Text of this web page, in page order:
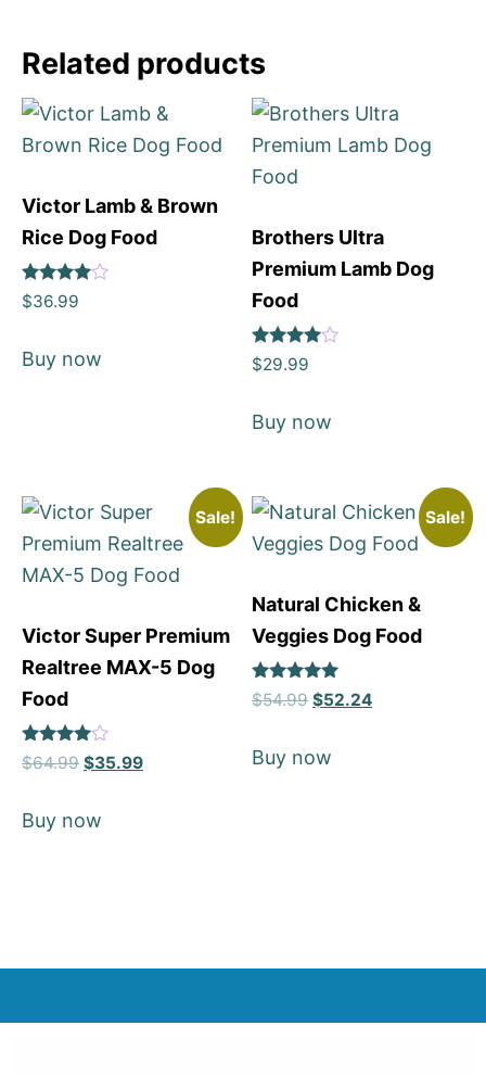
Related products
Victor Lamb & Brown
Rice Dog Food
Rated
4
$36.99
Buy now
Brothers Ultra
Premium Lamb Dog
Food
Rated
4
$29.99
Buy now
Sale!
Victor Super Premium
Realtree MAX-5 Dog
Food
Rated
4
$64.99 $35.99
Buy now
Sale!
Natural Chicken &
Veggies Dog Food
Rated
5
$54.99 $52.24
Buy now